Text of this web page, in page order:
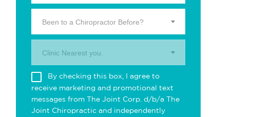
Been to a Chiropractor Before?
Clinic Nearest you.
By checking this box, I agree to
receive marketing and promotional text
messages from The Joint Corp. d/b/a The
Joint Chiropractic and independently